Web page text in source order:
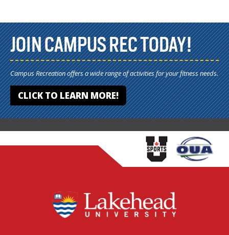
JOIN CAMPUS REC TODAY!
Campus Recreation offers a wide range of activities for your fitness needs.
CLICK TO LEARN MORE!